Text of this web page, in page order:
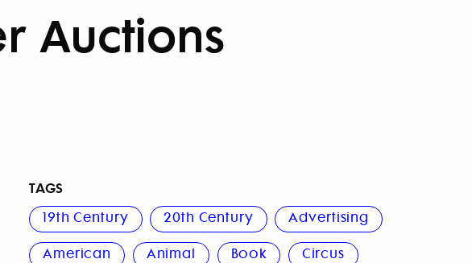
Auctions
TAGS
19th Century 20th Century
Advertising
American
Animal Book
Circus